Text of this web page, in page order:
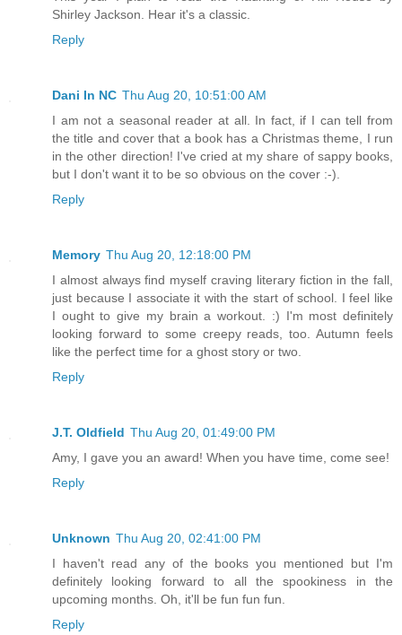
Shirley Jackson. Hear it's a classic.
Reply
Dani In NC Thu Aug 20, 10:51:00 AM
I am not a seasonal reader at all. In fact, if I can tell from
the title and cover that a book has a Christmas theme, I run
in the other direction! I've cried at my share of sappy books,
but I don't want it to be so obvious on the cover :-).
Reply
Memory Thu Aug 20, 12:18:00 PM
I almost always find myself craving literary fiction in the fall,
just because I associate it with the start of school. I feel like
I ought to give my brain a workout. :) I'm most definitely
looking forward to some creepy reads, too. Autumn feels
like the perfect time for a ghost story or two.
Reply
J.T. Oldfield Thu Aug 20, 01:49:00 PM
Amy, I gave you an award! When you have time, come see!
Reply
Unknown Thu Aug 20, 02:41:00 PM
I haven't read any of the books you mentioned but I'm
definitely looking forward to all the spookiness in the
upcoming months. Oh, it'll be fun fun fun.
Reply